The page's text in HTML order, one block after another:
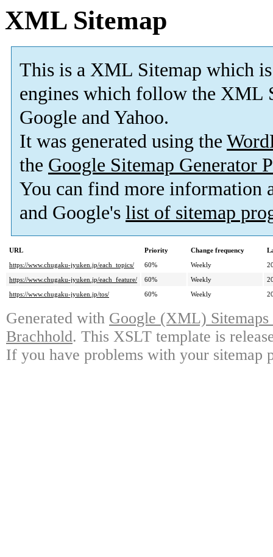
XML Sitemap
This is a XML Sitemap which is
engines which follow the XML
Google and Yahoo.
It was generated using the
the Google Sitemap Generator
You can find more information
and Google's list of sitemap
URL Priority Change frequency
https://www.chugaku-jyuken.jp/each_topics/
60% Weekly
https://www.chugaku-jyuken.jp/each_feature/
60% Weekly
https://www.chugaku-jyuken.jp/tos/
60% Weekly
Generated with Google (XML)
Brachhold. This XSLT template is
If you have problems with your sitemap